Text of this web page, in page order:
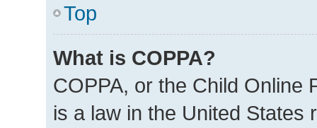
Top
What is COPPA?
COPPA, or the Child Online
is a law in the United States